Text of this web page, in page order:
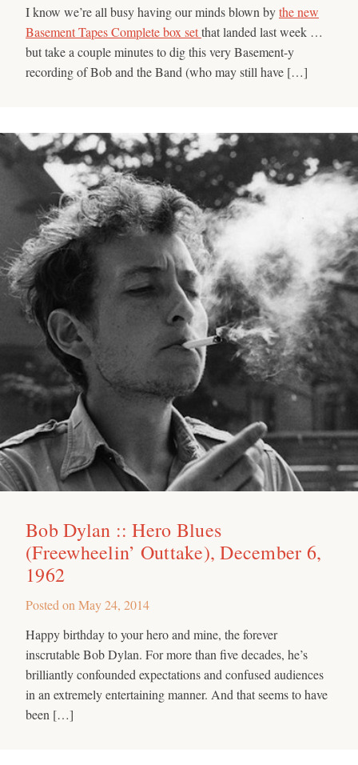
I know we’re all busy having our minds blown bythe new
Basement Tapes Complete box setthat landed last week …
but take a couple minutes to dig this very Basement-y
recording of Bob and the Band (who may still have […]
Bob Dylan :: Hero Blues
(Freewheelin’ Outtake), December 6,
1962
Posted on May 24, 2014
Happy birthday to your hero and mine, the forever
inscrutable Bob Dylan. For more than five decades, he’s
brilliantly confounded expectations and confused audiences
in an extremely entertaining manner. And that seems to have
been […]